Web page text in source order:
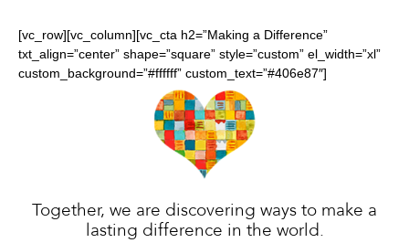
A
Thousand
Different
[vc_row][vc_column][vc_cta h2=”Making a Difference”
txt_align=”center” shape=”square” style=”custom” el_width=”xl”
custom_background=”#ffffff” custom_text=”#406e87″]
Together, we are discovering ways to make a
lasting difference in the world.